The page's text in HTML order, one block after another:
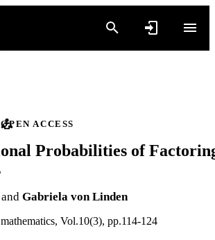
OPEN ACCESS
Probabilities of
and Gabriela von Linden
Vol.10(3), pp.114-124